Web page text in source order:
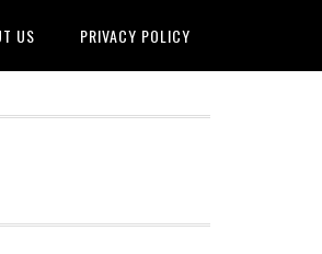
US PRIVACY POLICY